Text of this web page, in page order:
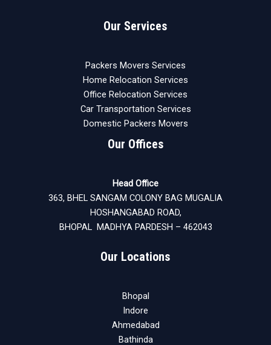
Our Services
Packers Movers Services
Home Relocation Services
Office Relocation Services
Car Transportation Services
Domestic Packers Movers
Our Offices
Head Office
363, BHEL SANGAM COLONY BAG MUGALIA
HOSHANGABAD ROAD,
BHOPAL MADHYA PARDESH – 462043
Our Locations
Bhopal
Indore
Ahmedabad
Bathinda